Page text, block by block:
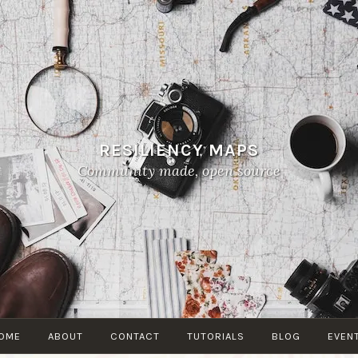
RESILIENCY MAPS
Community made, open source
ABOUT CONTACT TUTORIALS BLOG